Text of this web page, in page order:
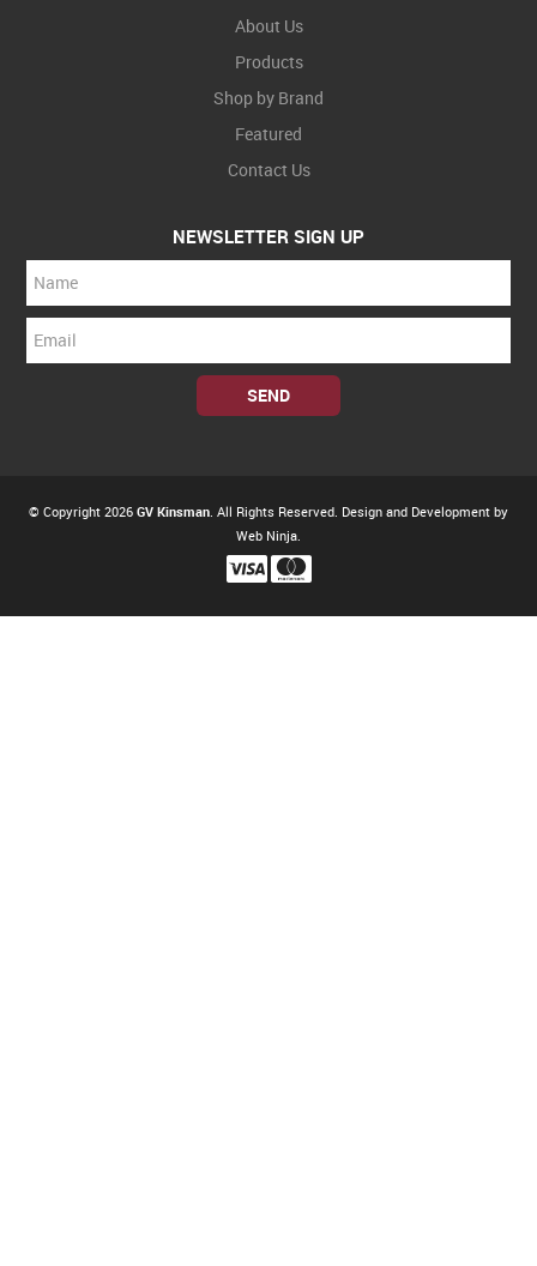
About Us
Products
Shop by Brand
Featured
Contact Us
NEWSLETTER SIGN UP
© Copyright 2026 GV Kinsman. All Rights Reserved. Design and Development by
Web Ninja.